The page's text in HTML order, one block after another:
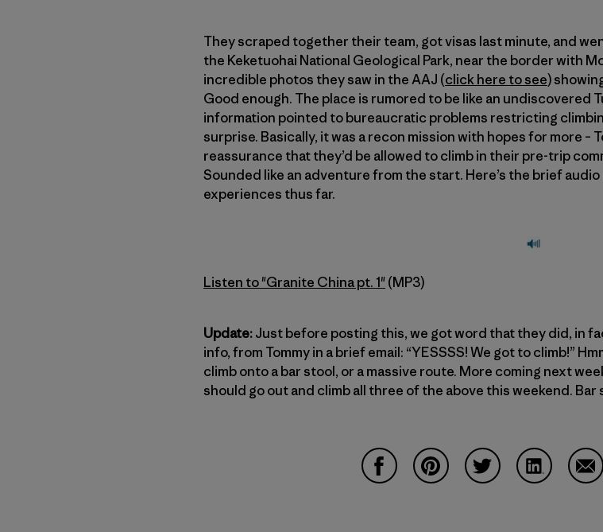
They scraped together their team, got visas last minute, and
the Keketuohai National Geological Park, near the border with
incredible photos they saw in the AAJ (click here to see)
Good enough. The place is rumored to be like an undiscovered
information pointed to bureaucratic problems restricting
surprise. Basically, it was a recon mission with hopes for more –
reassurance that they’d be allowed to climb in their pre-trip
Sounded like an adventure from the start. Here’s the brief
experiences thus far.
Listen to "Granite China pt. 1"(MP3)
Update:Just before posting this, we got word that they did, in
info, from Tommy in a brief email: “YESSSS! We got to climb!”
climb onto a bar stool, or a massive route. More coming next
should go out and climb all three of the above this weekend. Bar